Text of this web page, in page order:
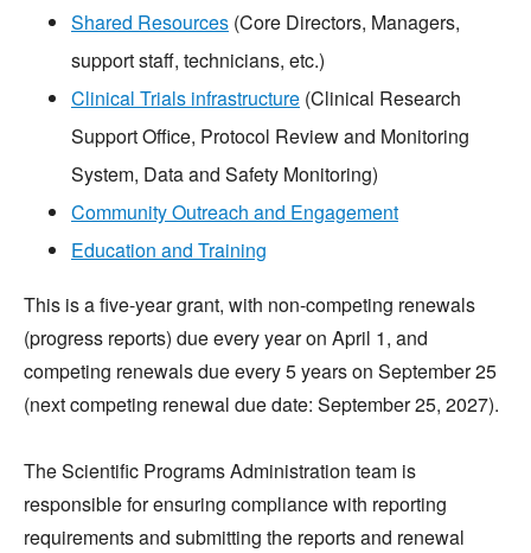
Shared Resources (Core Directors, Managers,
support staff, technicians, etc.)
Clinical Trials infrastructure (Clinical Research
Support Office, Protocol Review and Monitoring
System, Data and Safety Monitoring)
Community Outreach and Engagement
Education and Training
This is a five-year grant, with non-competing renewals
(progress reports) due every year on April 1, and
competing renewals due every 5 years on September 25
(next competing renewal due date: September 25, 2027).
The Scientific Programs Administration team is
responsible for ensuring compliance with reporting
requirements and submitting the reports and renewal